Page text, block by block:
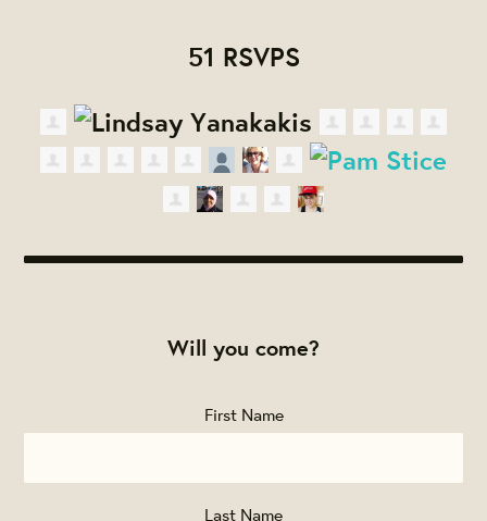
51 RSVPS
Will you come?
First Name
Last Name